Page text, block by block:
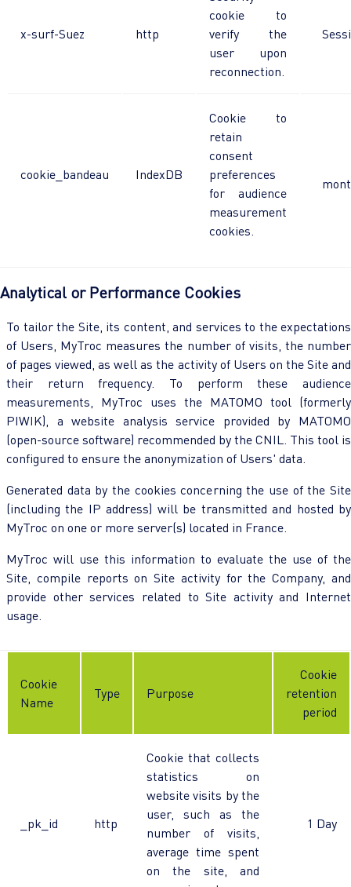
x-surf-Suez http
cookie to
verify the
user upon
reconnection.
cookie_bandeau IndexDB
Cookie to
retain
consent
preferences
for audience
measurement
cookies.
Analytical or Performance Cookies
To tailor the Site, its content, and services to the expectations
of Users, MyTroc measures the number of visits, the number
of pages viewed, as well as the activity of Users on the Site and
their return frequency. To perform these audience
measurements, MyTroc uses the MATOMO tool (formerly
PIWIK), a website analysis service provided by MATOMO
(open-source software) recommended by the CNIL. This tool is
configured to ensure the anonymization of Users' data.
Generated data by the cookies concerning the use of the Site
(including the IP address) will be transmitted and hosted by
MyTroc on one or more server(s) located in France.
MyTroc will use this information to evaluate the use of the
Site, compile reports on Site activity for the Company, and
provide other services related to Site activity and Internet
usage.
Cookie
Name
Type Purpose
Cookie
retention
period
_pk_id http
Cookie that collects
statistics on
website visits by the
user, such as the
number of visits,
average time spent
on the site, and
1 Day